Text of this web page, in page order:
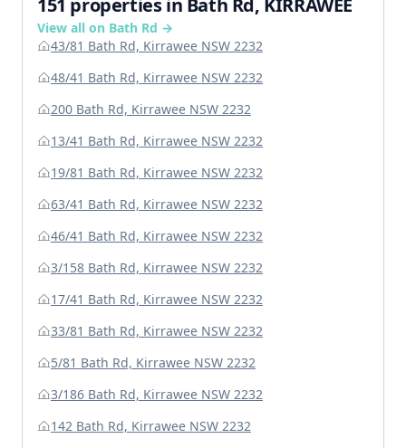
151 properties in Bath Rd, KIRRAWEE
View all on Bath Rd →
43/81 Bath Rd, Kirrawee NSW 2232
48/41 Bath Rd, Kirrawee NSW 2232
200 Bath Rd, Kirrawee NSW 2232
13/41 Bath Rd, Kirrawee NSW 2232
19/81 Bath Rd, Kirrawee NSW 2232
63/41 Bath Rd, Kirrawee NSW 2232
46/41 Bath Rd, Kirrawee NSW 2232
3/158 Bath Rd, Kirrawee NSW 2232
17/41 Bath Rd, Kirrawee NSW 2232
33/81 Bath Rd, Kirrawee NSW 2232
5/81 Bath Rd, Kirrawee NSW 2232
3/186 Bath Rd, Kirrawee NSW 2232
142 Bath Rd, Kirrawee NSW 2232